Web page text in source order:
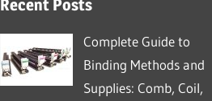
Recent Posts
Complete Guide to
Binding Methods and
Supplies: Comb, Coil,